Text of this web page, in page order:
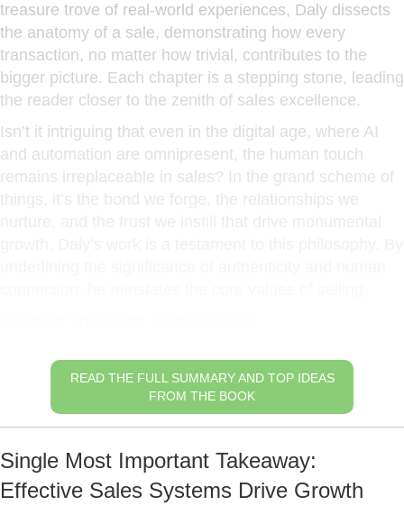
treasure trove of real-world experiences, Daly dissects
the anatomy of a sale, demonstrating how every
transaction, no matter how trivial, contributes to the
bigger picture. Each chapter is a stepping stone, leading
the reader closer to the zenith of sales excellence.
Isn’t it intriguing that even in the digital age, where AI
and automation are omnipresent, the human touch
remains irreplaceable in sales? In the grand scheme of
READ THE FULL SUMMARY AND TOP IDEAS
FROM THE BOOK
Single Most Important Takeaway:
Effective Sales Systems Drive Growth